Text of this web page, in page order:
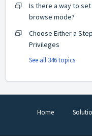
Is there a way to
browse mode?
Choose Either a
Privileges
See all 346 topics
Home